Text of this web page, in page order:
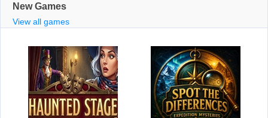
New Games
View all games